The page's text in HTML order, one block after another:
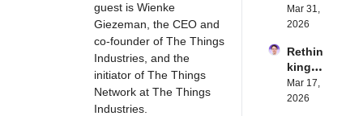
guest is Wienke
Giezeman, the CEO and
co-founder of The Things
Industries, and the
initiator of The Things
Network at The Things
Industries.
Succe
ed
IoT
Softw
are |
Northe
Mar 31,
2026
Rethin
king
Blueto
oth for
Mar 17,
2026